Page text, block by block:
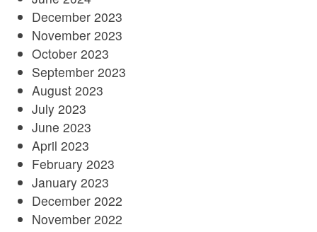
December 2023
November 2023
October 2023
September 2023
August 2023
July 2023
June 2023
April 2023
February 2023
January 2023
December 2022
November 2022